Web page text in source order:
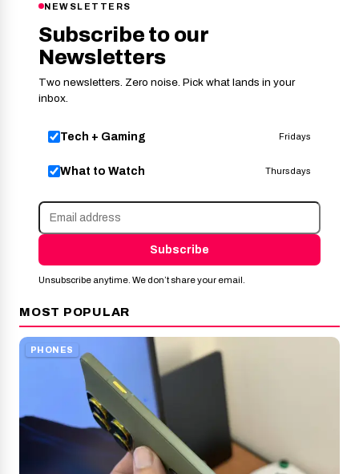
NEWSLETTERS
Subscribe to our
Newsletters
Two newsletters. Zero noise. Pick what lands in your
inbox.
Tech + Gaming Fridays
What to Watch Thursdays
Subscribe
Unsubscribe anytime. We don’t share your email.
MOST POPULAR
PHONES